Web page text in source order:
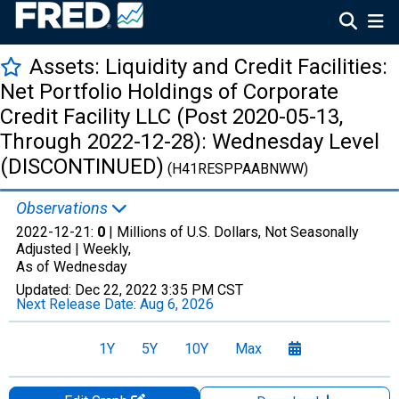
Assets: Liquidity and Credit Facilities:
Net Portfolio Holdings of Corporate
Credit Facility LLC (Post 2020-05-13,
Through 2022-12-28): Wednesday Level
(DISCONTINUED) (H41RESPPAABNWW)
Observations
2022-12-21: 0 | Millions of U.S. Dollars, Not Seasonally
Adjusted | Weekly,
As of Wednesday
Updated: Dec 22, 2022 3:35 PM CST
Next Release Date: Aug 6, 2026
1Y 5Y 10Y Max